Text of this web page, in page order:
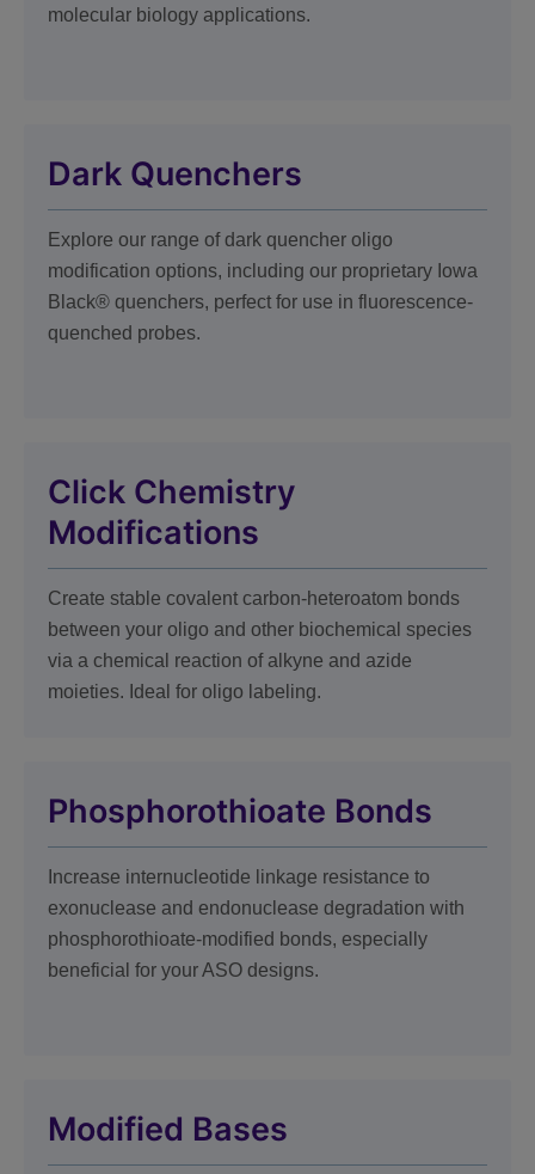
molecular biology applications.
Dark Quenchers
Explore our range of dark quencher oligo
modification options, including our proprietary Iowa
Black® quenchers, perfect for use in fluorescence-
quenched probes.
Click Chemistry
Modifications
Create stable covalent carbon-heteroatom bonds
between your oligo and other biochemical species
via a chemical reaction of alkyne and azide
moieties. Ideal for oligo labeling.
Phosphorothioate Bonds
Increase internucleotide linkage resistance to
exonuclease and endonuclease degradation with
phosphorothioate-modified bonds, especially
beneficial for your ASO designs.
Modified Bases